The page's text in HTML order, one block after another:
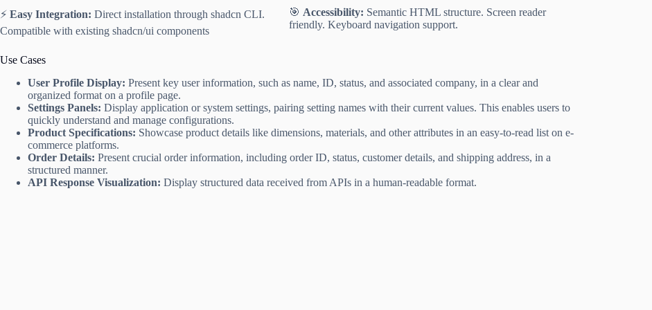
⚡️ Easy Integration: Direct installation through shadcn CLI.
Compatible with existing shadcn/ui components
🎯 Accessibility: Semantic HTML structure. Screen reader
friendly. Keyboard navigation support.
Use Cases
User Profile Display: Present key user information, such as name, ID, status, and associated company, in a clear and
organized format on a profile page.
Settings Panels: Display application or system settings, pairing setting names with their current values. This enables users to
quickly understand and manage configurations.
Product Specifications: Showcase product details like dimensions, materials, and other attributes in an easy-to-read list on e-
commerce platforms.
Order Details: Present crucial order information, including order ID, status, customer details, and shipping address, in a
structured manner.
API Response Visualization: Display structured data received from APIs in a human-readable format.